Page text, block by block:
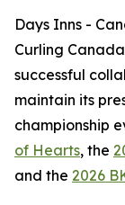
Days Inns -
Curling
successful
maintain its
championship
of Hearts, the
and the 2026